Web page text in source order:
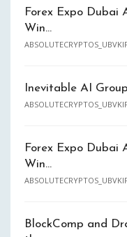
Forex Expo Dubai
Win…
Inevitable AI
Forex Expo Dubai
Win…
BlockComp and